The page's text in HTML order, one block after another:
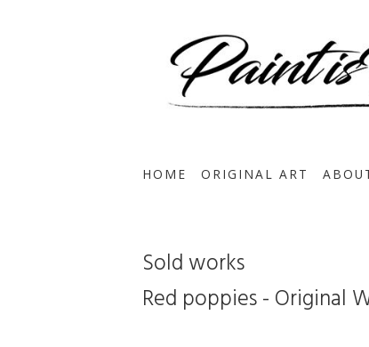
HOME ORIGINAL ART
Sold works
Red poppies - Original